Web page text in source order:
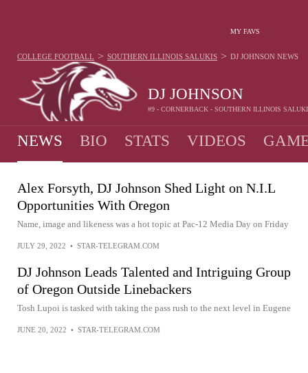
MY FAVS
DJ JOHNSON
#9 - CORNERBACK - SOUTHERN ILLINOIS
COLLEGE FOOTBALL > SOUTHERN ILLINOIS SALUKIS > DJ JOHNSON NEWS
NEWS BIO STATS VIDEOS
Alex Forsyth, DJ Johnson Shed Light on N.I.L
Opportunities With Oregon
Name, image and likeness was a hot topic at Pac-12 Media Day on Friday
JULY 29, 2022 • STAR-TELEGRAM.COM
DJ Johnson Leads Talented and Intriguing Group
of Oregon Outside Linebackers
Tosh Lupoi is tasked with taking the pass rush to the next level in Eugene
JUNE 20, 2022 • STAR-TELEGRAM.COM